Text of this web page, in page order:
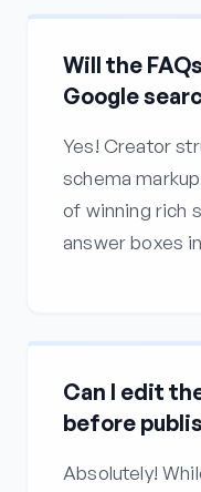
Will the
Google
Yes! Creator
schema
of winning rich
answer boxes
Can I edit
before
Absolutely!